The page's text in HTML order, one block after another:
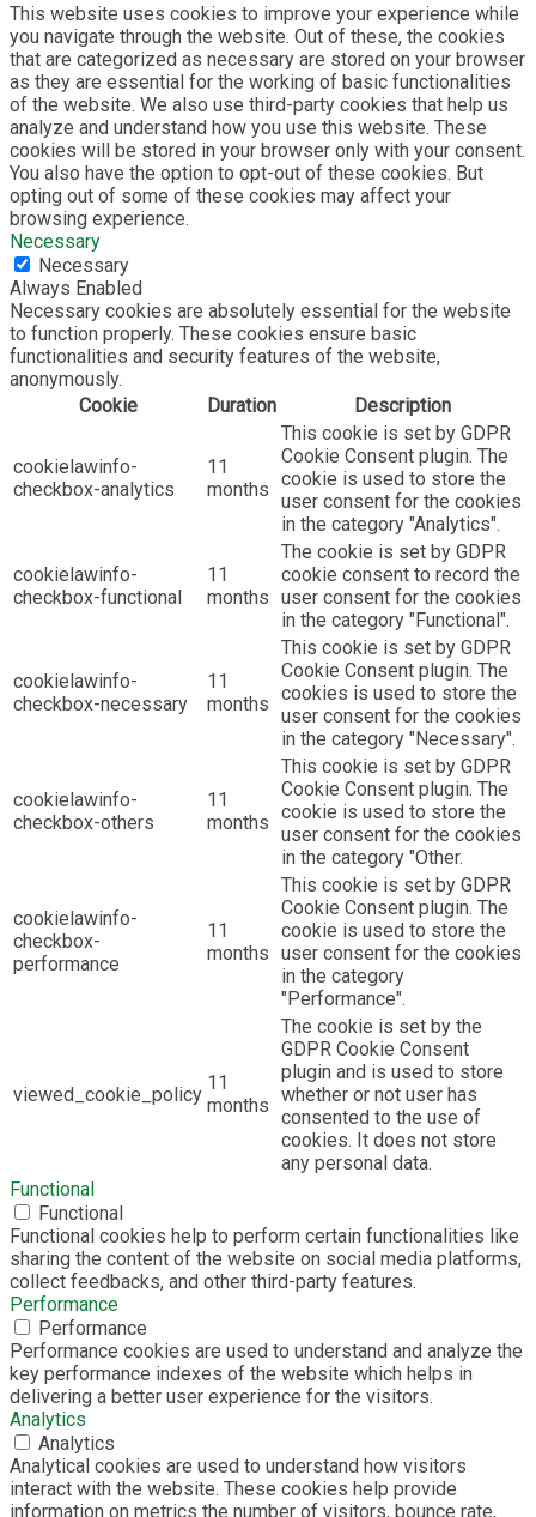
This website uses cookies to improve your experience while
you navigate through the website. Out of these, the cookies
that are categorized as necessary are stored on your browser
as they are essential for the working of basic functionalities
of the website. We also use third-party cookies that help us
analyze and understand how you use this website. These
cookies will be stored in your browser only with your consent.
You also have the option to opt-out of these cookies. But
opting out of some of these cookies may affect your
browsing experience.
Necessary
Necessary
Always Enabled
Necessary cookies are absolutely essential for the website
to function properly. These cookies ensure basic
functionalities and security features of the website,
anonymously.
Cookie
Duration Description
cookielawinfo-
checkbox-analytics
11
months
This cookie is set by GDPR
Cookie Consent plugin. The
cookie is used to store the
user consent for the cookies
in the category "Analytics".
cookielawinfo-
checkbox-functional
11
months
The cookie is set by GDPR
cookie consent to record the
user consent for the cookies
in the category "Functional".
cookielawinfo-
checkbox-necessary
11
months
This cookie is set by GDPR
Cookie Consent plugin. The
cookies is used to store the
user consent for the cookies
in the category "Necessary".
cookielawinfo-
checkbox-others
11
months
This cookie is set by GDPR
Cookie Consent plugin. The
cookie is used to store the
user consent for the cookies
in the category "Other.
cookielawinfo-
checkbox-
performance
11
months
This cookie is set by GDPR
Cookie Consent plugin. The
cookie is used to store the
user consent for the cookies
in the category
"Performance".
viewed_cookie_policy
11
months
The cookie is set by the
GDPR Cookie Consent
plugin and is used to store
whether or not user has
consented to the use of
cookies. It does not store
any personal data.
Functional
Functional
Functional cookies help to perform certain functionalities like
sharing the content of the website on social media platforms,
collect feedbacks, and other third-party features.
Performance
Performance
Performance cookies are used to understand and analyze the
key performance indexes of the website which helps in
delivering a better user experience for the visitors.
Analytics
Analytics
Analytical cookies are used to understand how visitors
interact with the website. These cookies help provide
information on metrics the number of visitors, bounce rate,